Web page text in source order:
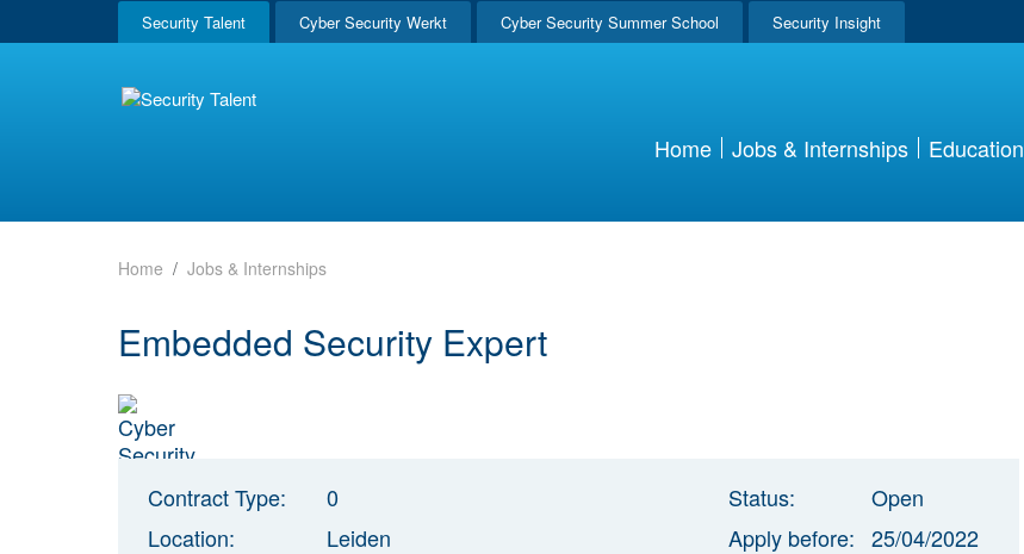
Security Talent Cyber Security Werkt Cyber Security Summer School Security Insight
Home Jobs & Internships Education
Home Jobs & Internships
Embedded Security Expert
Contract Type:
0
Location:
Leiden
Status:
Open
Apply before: 25/04/2022